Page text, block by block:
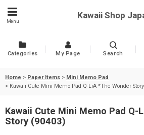
Menu
Kawaii Shop
Categories My Page Search
Home > Paper Items > Mini Memo Pad
> Kawaii Cute Mini Memo Pad Q-LiA *The Wonder
Kawaii Cute Mini Memo Pad Q-
Story (90403)